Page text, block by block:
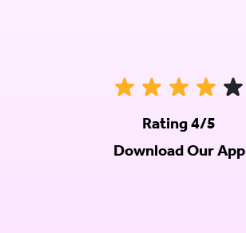
Rating 4/5
Download Our App